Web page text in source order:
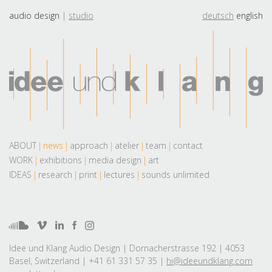
audio design studio deutsch english
ABOUT news approach atelier team
contact
WORK
exhibitions media design
art
IDEAS
research print lectures sounds unlimited
Idee und Klang Audio Design | Dornacherstrasse 192 | 4053
Basel, Switzerland | +41 61 331 57 35 | hi@ideeundklang.com